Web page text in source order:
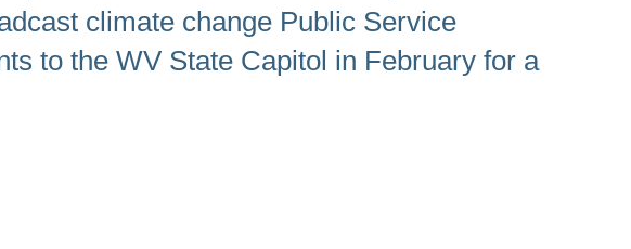
climate change Public Service
to the WV State Capitol in February for a